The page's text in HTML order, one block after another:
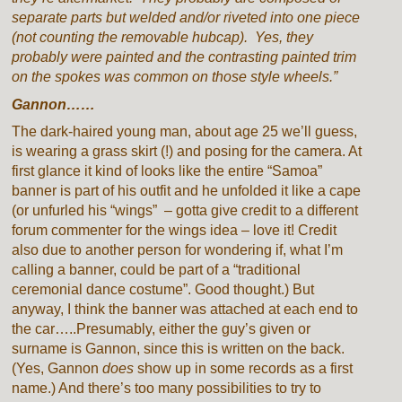
separate parts but welded and/or riveted into one piece
(not counting the removable hubcap). Yes, they
probably were painted and the contrasting painted trim
on the spokes was common on those style wheels.”
Gannon……
The dark-haired young man, about age 25 we’ll guess,
is wearing a grass skirt (!) and posing for the camera. At
first glance it kind of looks like the entire “Samoa”
banner is part of his outfit and he unfolded it like a cape
(or unfurled his “wings” – gotta give credit to a different
forum commenter for the wings idea – love it! Credit
also due to another person for wondering if, what I’m
calling a banner, could be part of a “traditional
ceremonial dance costume”. Good thought.) But
anyway, I think the banner was attached at each end to
the car…..Presumably, either the guy’s given or
surname is Gannon, since this is written on the back.
(Yes, Gannondoes show up in some records as a first
name.) And there’s too many possibilities to try to